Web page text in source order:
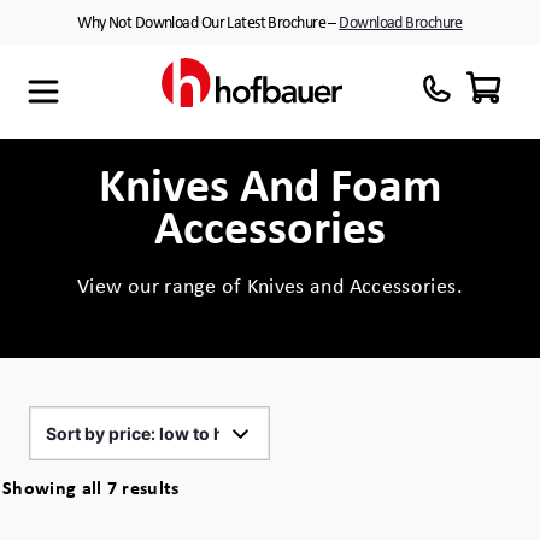
Why Not Download Our Latest Brochure –Download Brochure
Knives And Foam
Accessories
View our range of Knives and Accessories.
Showing all 7 resultsSorted
Maxibag
Minibag
Peli Protector™ Cases
Cases with Wheels
Equipment Cases
Flight Cases
About Us